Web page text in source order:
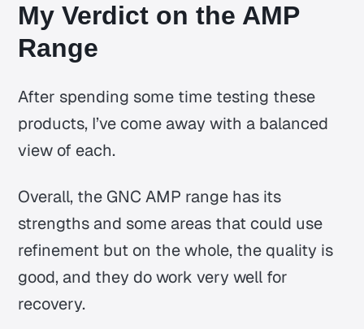
My Verdict on the AMP
Range
After spending some time testing these
products, I’ve come away with a balanced
view of each.
Overall, the GNC AMP range has its
strengths and some areas that could use
refinement but on the whole, the quality is
good, and they do work very well for
recovery.